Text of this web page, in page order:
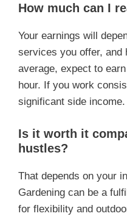
How much can I
Your earnings will
services you offer, and
average, expect to
hour. If you work
significant side income.
Is it worth it
hustles?
That depends on your
Gardening can be a
for flexibility and